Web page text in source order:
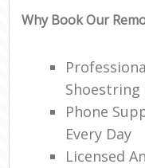
Why Book Our
Shoestring
Phone
Every Day
Licensed